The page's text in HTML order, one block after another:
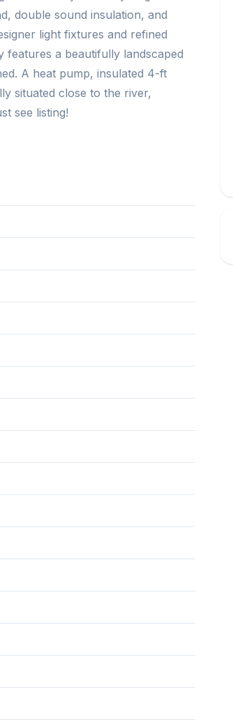
double sound insulation, and
light fixtures and refined
a beautifully landscaped
A heat pump, insulated 4-ft
situated close to the river,
see listing!